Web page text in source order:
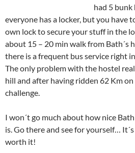
had 5 bunk
everyone has a locker, but you have
own lock to secure your stuff in the
about 15 – 20 min walk from Bath´s
there is a frequent bus service right
The only problem with the hostel
hill and after having ridden 62 Km
challenge.
I won´t go much about how nice Bath
is. Go there and see for yourself… It´s
worth it!